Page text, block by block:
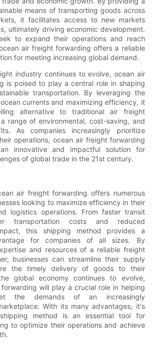
means of transporting goods across
it facilitates access to new markets
ultimately driving economic development.
to expand their operations and reach
air freight forwarding offers a reliable
for meeting increasing global demand.
industry continues to evolve, ocean air
is poised to play a central role in shaping
transportation. By leveraging the
currents and maximizing efficiency, it
alternative to traditional air freight
range of environmental, cost-saving, and
As companies increasingly prioritize
operations, ocean air freight forwarding
innovative and impactful solution for
of global trade in the 21st century.
air freight forwarding offers numerous
looking to maximize efficiency in their
logistics operations. From faster transit
transportation costs and reduced
this shipping method provides a
for companies of all sizes. By
and resources of a reliable freight
businesses can streamline their supply
the timely delivery of goods to their
global economy continues to evolve,
will play a crucial role in helping
the demands of an increasingly
With its many advantages, it's
method is an essential tool for
to optimize their operations and achieve